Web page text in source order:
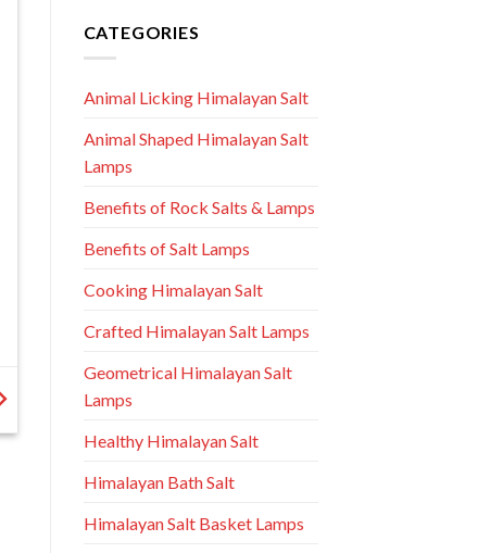
CATEGORIES
Animal Licking Himalayan Salt
Animal Shaped Himalayan Salt
Lamps
Benefits of Rock Salts & Lamps
Benefits of Salt Lamps
Cooking Himalayan Salt
Crafted Himalayan Salt Lamps
Geometrical Himalayan Salt
Lamps
Healthy Himalayan Salt
Himalayan Bath Salt
Himalayan Salt Basket Lamps